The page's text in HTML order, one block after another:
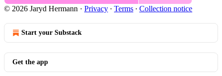
© 2026 Jaryd Hermann · Privacy ∙ Terms ∙ Collection notice
Start your Substack
Get the app